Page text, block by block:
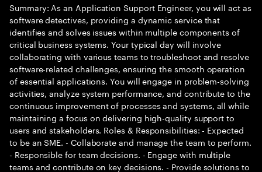
Summary: As an Application Support Engineer, you will act as
software detectives, providing a dynamic service that
identifies and solves issues within multiple components of
critical business systems. Your typical day will involve
collaborating with various teams to troubleshoot and resolve
software-related challenges, ensuring the smooth operation
of essential applications. You will engage in problem-solving
activities, analyze system performance, and contribute to the
continuous improvement of processes and systems, all while
maintaining a focus on delivering high-quality support to
users and stakeholders. Roles & Responsibilities: - Expected
to be an SME. - Collaborate and manage the team to perform.
- Responsible for team decisions. - Engage with multiple
teams and contribute on key decisions. - Provide solutions to